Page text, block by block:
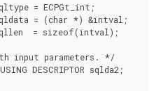
= ECPGt_int;
= (char *) &intval;
= sizeof(intval);
input parameters. */
DESCRIPTOR sqlda2;